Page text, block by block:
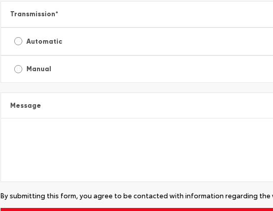
Transmission*
Automatic
Manual
Message
By submitting this form, you agree to be contacted with information regarding the